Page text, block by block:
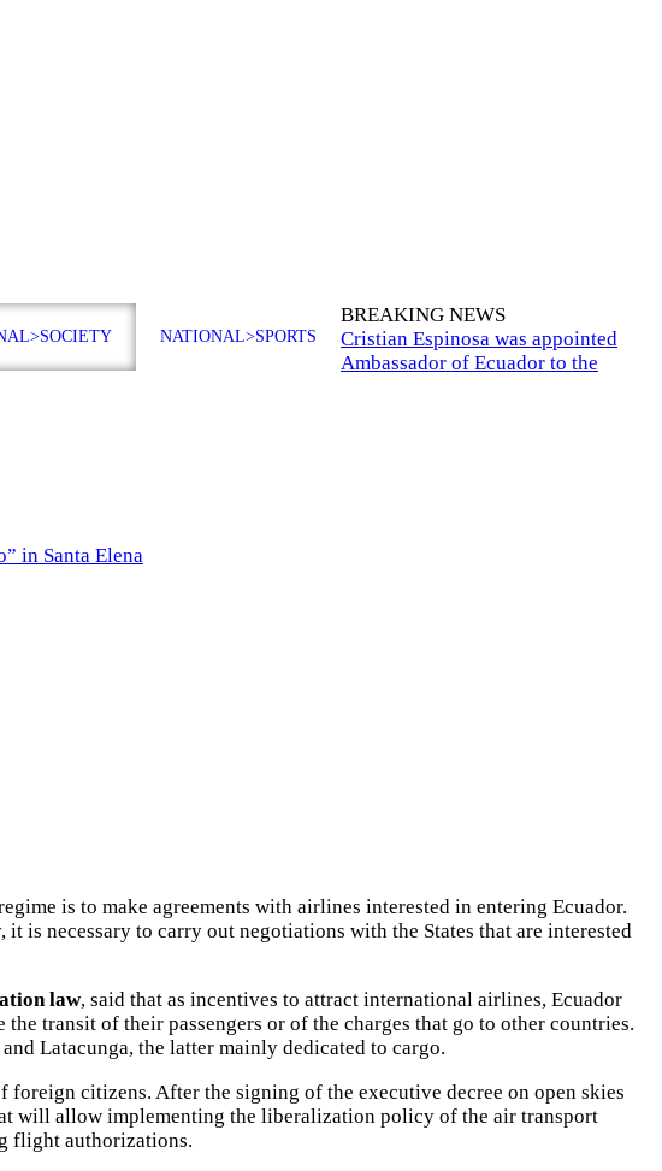
NATIONAL>SPORTS
BREAKING NEWS
Cristian Espinosa was appointed
Ambassador of Ecuador to the
in Santa Elena
is to make agreements with airlines interested in entering Ecuador.
is necessary to carry out negotiations with the States that are interested
law, said that as incentives to attract international airlines, Ecuador
transit of their passengers or of the charges that go to other countries.
Latacunga, the latter mainly dedicated to cargo.
citizens. After the signing of the executive decree on open skies
will allow implementing the liberalization policy of the air transport
flight authorizations.